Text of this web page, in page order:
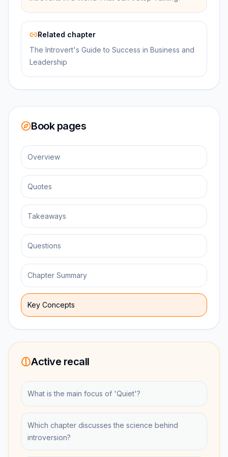
Related chapter
The Introvert's Guide to Success in Business and
Leadership
Book pages
Overview
Quotes
Takeaways
Questions
Chapter Summary
Key Concepts
Active recall
What is the main focus of 'Quiet'?
Which chapter discusses the science behind
introversion?